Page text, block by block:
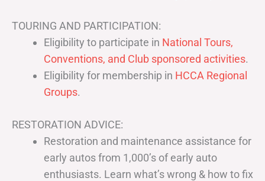
TOURING AND PARTICIPATION:
Eligibility to participate in National Tours,
Conventions, and Club sponsored activities.
Eligibility for membership in HCCA Regional
Groups.
RESTORATION ADVICE:
Restoration and maintenance assistance for
early autos from 1,000’s of early auto
enthusiasts. Learn what’s wrong & how to fix